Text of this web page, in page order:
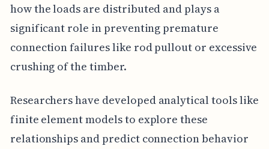
how the loads are distributed and plays a
significant role in preventing premature
connection failures like rod pullout or excessive
crushing of the timber.
Researchers have developed analytical tools like
finite element models to explore these
relationships and predict connection behavior